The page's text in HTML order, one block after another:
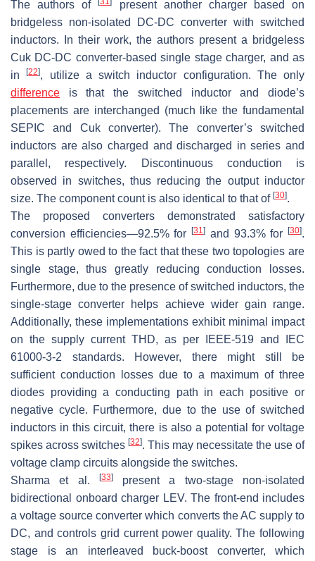
The authors of
present another charger based on
bridgeless non-isolated DC-DC converter with switched
inductors. In their work, the authors present a bridgeless
Cuk DC-DC converter-based single stage charger, and as
in[22], utilize a switch inductor configuration. The only
difference is that the switched inductor and diode’s
placements are interchanged (much like the fundamental
SEPIC and Cuk converter). The converter’s switched
inductors are also charged and discharged in series and
parallel, respectively. Discontinuous conduction is
observed in switches, thus reducing the output inductor
size. The component count is also identical to that of [30].
The proposed converters demonstrated satisfactory
conversion efficiencies—92.5% for[31] and 93.3% for[30].
This is partly owed to the fact that these two topologies are
single stage, thus greatly reducing conduction losses.
Furthermore, due to the presence of switched inductors, the
single-stage converter helps achieve wider gain range.
Additionally, these implementations exhibit minimal impact
on the supply current THD, as per IEEE-519 and IEC
61000-3-2 standards. However, there might still be
sufficient conduction losses due to a maximum of three
diodes providing a conducting path in each positive or
negative cycle. Furthermore, due to the use of switched
inductors in this circuit, there is also a potential for voltage
spikes across switches [32]. This may necessitate the use of
voltage clamp circuits alongside the switches.
Sharma et al.
[33]present a two-stage non-isolated
bidirectional onboard charger LEV. The front-end includes
a voltage source converter which converts the AC supply to
DC, and controls grid current power quality. The following
stage is an interleaved buck-boost converter, which